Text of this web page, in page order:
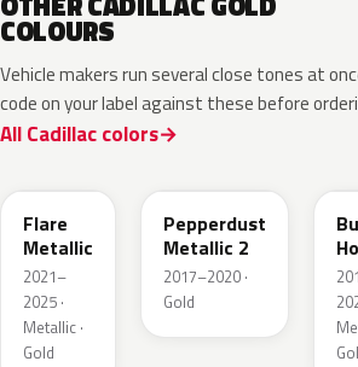
COLOURS
Vehicle makers run several close tones at
code on your label against these before
All Cadillac colors
Flare
Metallic
2021–
2025 ·
Metallic ·
Gold
Pepperdust
Metallic 2
2017–2020 ·
Gold